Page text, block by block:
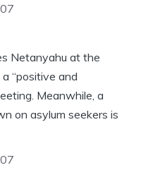
Netanyahu at the
“positive and
Meanwhile, a
on asylum seekers is